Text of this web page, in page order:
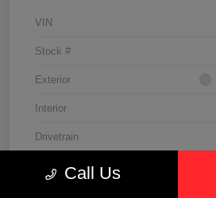
VIN
Stock #
Exterior
Interior
Drivetrain
Transmission
Call Us